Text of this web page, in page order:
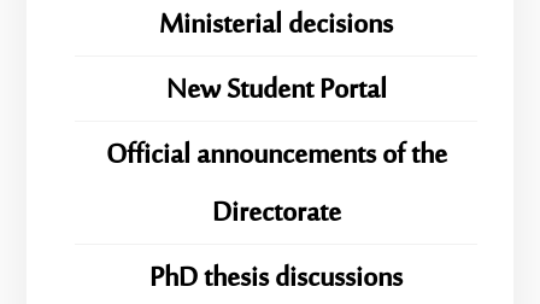
Ministerial decisions
New Student Portal
Official announcements of the
Directorate
PhD thesis discussions